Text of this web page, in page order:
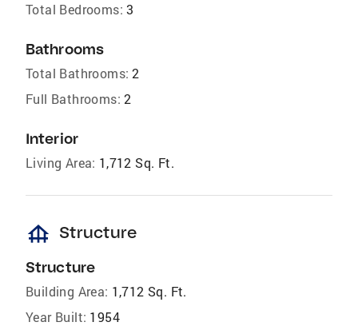
Total Bedrooms: 3
Bathrooms
Total Bathrooms: 2
Full Bathrooms: 2
Interior
Living Area: 1,712 Sq. Ft.
foundation Structure
Structure
Building Area: 1,712 Sq. Ft.
Year Built: 1954